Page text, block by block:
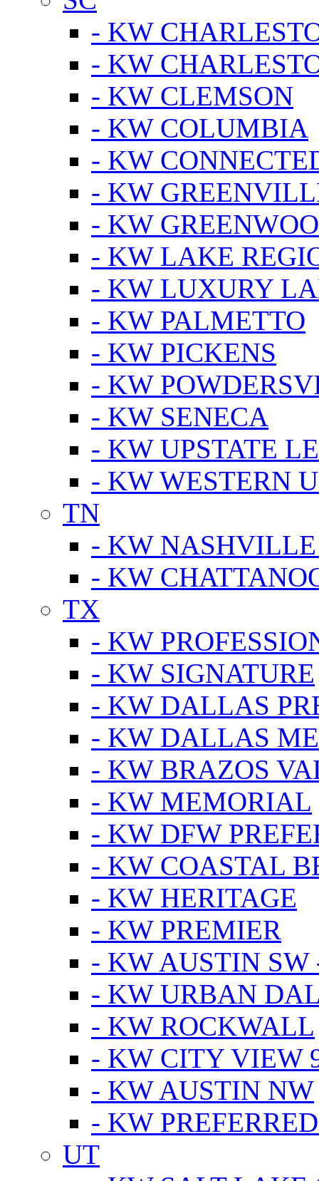
- KW
- KW
- KW CLEMSON
- KW COLUMBIA
- KW
- KW
- KW
- KW LAKE
- KW LUXURY
- KW PALMETTO
- KW PICKENS
- KW
- KW SENECA
- KW UPSTATE
- KW WESTERN
TN
- KW
- KW
TX
- KW
- KW SIGNATURE
- KW DALLAS
- KW DALLAS
- KW BRAZOS
- KW MEMORIAL
- KW DFW
- KW COASTAL
- KW HERITAGE
- KW PREMIER
- KW AUSTIN SW
- KW URBAN
- KW ROCKWALL
- KW CITY VIEW
- KW AUSTIN NW
- KW
UT